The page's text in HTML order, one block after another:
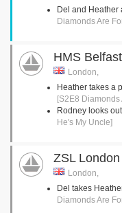
Del and Heather
Diamonds Are
HMS Belfast
London,
Heather takes a
[S2E8
Rodney looks
He's My Uncle]
ZSL
London,
Del takes
Diamonds Are